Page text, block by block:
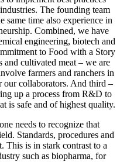
The founding team
same time also experience in
Combined, we have
engineering, biotech and
to Food with a Story
and cultivated meat – we are
farmers and ranchers in
our collaborators. And third –
up a process from R&D to
is safe and of highest quality.
needs to recognize that
Standards, procedures and
This is in stark contrast to a
such as biopharma, for